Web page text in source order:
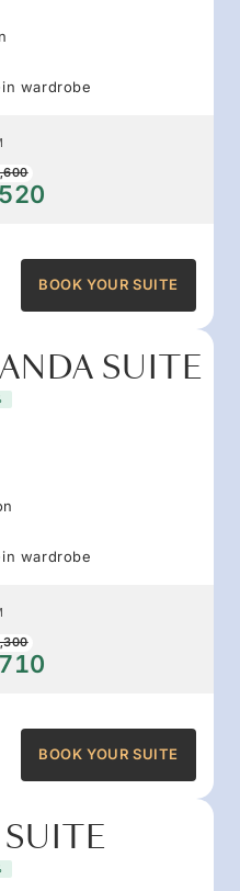
wardrobe
BOOK YOUR SUITE
SUITE
wardrobe
BOOK YOUR SUITE